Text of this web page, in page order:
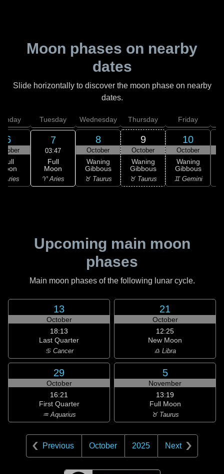
Moon phases on nearby
dates
Slide horizontally to discover the moon phase on nearby
dates.
6
Full
Aries
Tuesday
7
03:47
Full
Moon
♈ Aries
Wednesday
8
October
Waning
Gibbous
♉ Taurus
Thursday
9
October
Waning
Gibbous
♉ Taurus
Friday
10
October
Waning
Gibbous
♊ Gemini
Upcoming main moon
phases
Main moon phases of the following lunar cycle.
13
October
18:13
Last Quarter
♋ Cancer
21
October
12:25
New Moon
♎ Libra
29
October
16:21
First Quarter
♒ Aquarius
5
November
13:19
Full Moon
♉ Taurus
Previous October 2025 Next